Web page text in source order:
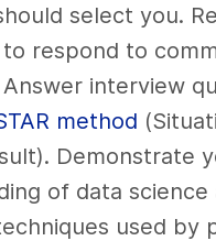
select you.
respond to
interview
method
Demonstrate
of data science
used by